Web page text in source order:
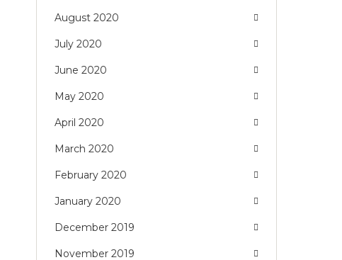
August 2020
July 2020
June 2020
May 2020
April 2020
March 2020
February 2020
January 2020
December 2019
November 2019